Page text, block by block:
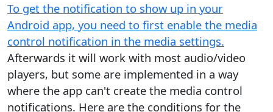
To get the notification to show up in your
Android app, you need to first enable the media
control notification in the media settings.
Afterwards it will work with most audio/video
players, but some are implemented in a way
where the app can't create the media control
notifications. Here are the conditions for the